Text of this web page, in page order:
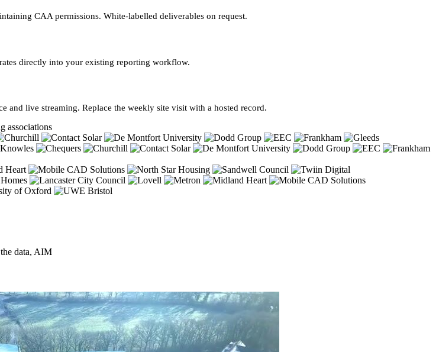
CAA permissions. White-labelled deliverables on request.
directly into your existing reporting workflow.
and live streaming. Replace the weekly site visit with a hosted record.
associations
the data, AIM